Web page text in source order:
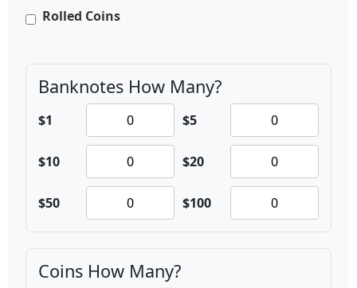
Rolled Coins
Banknotes How Many?
$1 $5
$10 $20
$50 $100
Coins How Many?